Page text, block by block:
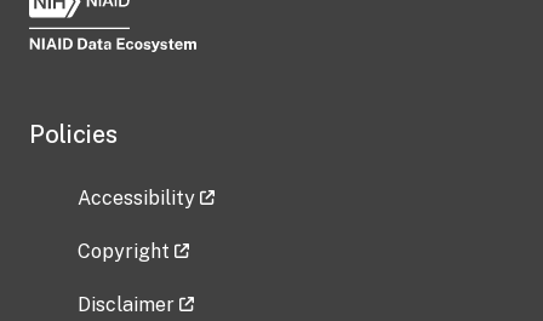
Policies
Accessibility
Copyright
Disclaimer